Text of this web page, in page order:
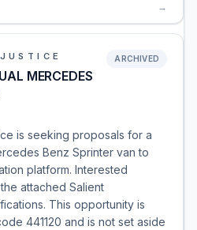
→
MERCEDES
ARCHIVED
is seeking proposals for a
Benz Sprinter van to
platform. Interested
attached Salient
This opportunity is
441120 and is not set aside